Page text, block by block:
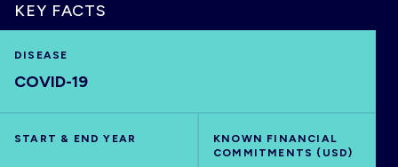
HOME
VISUALISE
EXPLORE
KEY FACTS
DISEASE
COVID-19
START & END YEAR
KNOWN FINANCIAL
COMMITMENTS (USD)